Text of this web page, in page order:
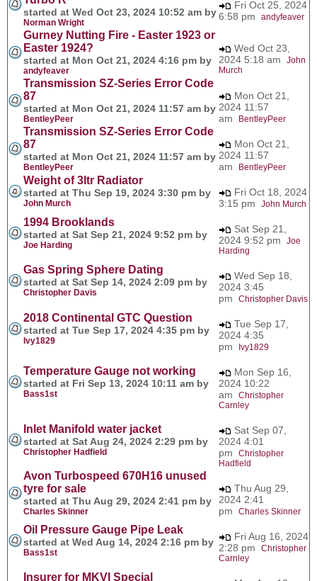
started at Wed Oct 23, 2024 10:52 am by
Norman Wright
Fri Oct 25, 2024
6:58 pm andyfeaver
Gurney Nutting Fire - Easter 1923 or
Easter 1924?
started at Mon Oct 21, 2024 4:16 pm by
andyfeaver
Wed Oct 23,
2024 5:18 am John
Murch
Transmission SZ-Series Error Code
87
started at Mon Oct 21, 2024 11:57 am by
BentleyPeer
Mon Oct 21,
2024 11:57
am
BentleyPeer
Transmission SZ-Series Error Code
87
started at Mon Oct 21, 2024 11:57 am by
BentleyPeer
Mon Oct 21,
2024 11:57
am
BentleyPeer
Weight of 3ltr Radiator
started at Thu Sep 19, 2024 3:30 pm by
John Murch
Fri Oct 18, 2024
3:15 pm John Murch
1994 Brooklands
started at Sat Sep 21, 2024 9:52 pm by
Joe Harding
Sat Sep 21,
2024 9:52 pm Joe
Harding
Gas Spring Sphere Dating
started at Sat Sep 14, 2024 2:09 pm by
Christopher Davis
Wed Sep 18,
2024 3:45
pm Christopher Davis
2018 Continental GTC Question
started at Tue Sep 17, 2024 4:35 pm by
Ivy1829
Tue Sep 17,
2024 4:35
pm
Ivy1829
Temperature Gauge not working
started at Fri Sep 13, 2024 10:11 am by
Bass1st
Mon Sep 16,
2024 10:22
am Christopher
Carnley
Inlet Manifold water jacket
started at Sat Aug 24, 2024 2:29 pm by
Christopher Hadfield
Sat Sep 07,
2024 4:01
pm Christopher
Hadfield
Avon Turbospeed 670H16 unused
tyre for sale
started at Thu Aug 29, 2024 2:41 pm by
Charles Skinner
Thu Aug 29,
2024 2:41
pm Charles Skinner
Oil Pressure Gauge Pipe Leak
started at Wed Aug 14, 2024 2:16 pm by
Bass1st
Fri Aug 16, 2024
2:28 pm Christopher
Carnley
Insurer for MKVI Special